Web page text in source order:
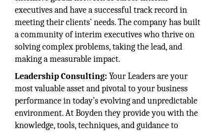
executives and have a successful track record in
meeting their clients’ needs. The company has built
a community of interim executives who thrive on
solving complex problems, taking the lead, and
making a measurable impact.
Leadership Consulting: Your Leaders are your
most valuable asset and pivotal to your business
performance in today’s evolving and unpredictable
environment. At Boyden they provide you with the
knowledge, tools, techniques, and guidance to